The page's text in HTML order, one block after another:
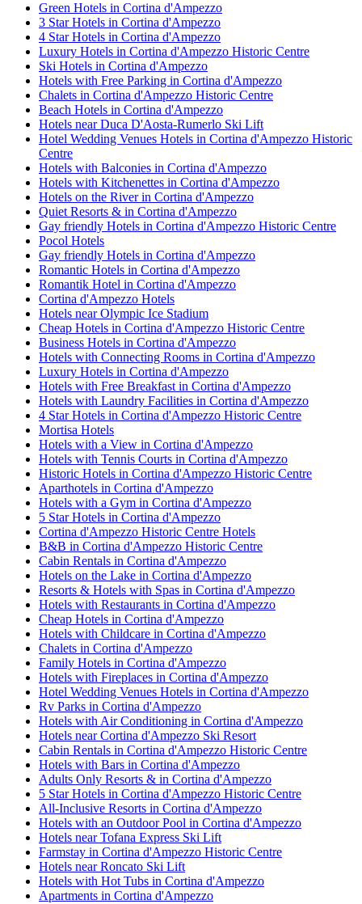
Green Hotels in Cortina d'Ampezzo
3 Star Hotels in Cortina d'Ampezzo
4 Star Hotels in Cortina d'Ampezzo
Luxury Hotels in Cortina d'Ampezzo Historic Centre
Ski Hotels in Cortina d'Ampezzo
Hotels with Free Parking in Cortina d'Ampezzo
Chalets in Cortina d'Ampezzo Historic Centre
Beach Hotels in Cortina d'Ampezzo
Hotels near Duca D'Aosta-Rumerlo Ski Lift
Hotel Wedding Venues Hotels in Cortina d'Ampezzo Historic
Centre
Hotels with Balconies in Cortina d'Ampezzo
Hotels with Kitchenettes in Cortina d'Ampezzo
Hotels on the River in Cortina d'Ampezzo
Quiet Resorts & in Cortina d'Ampezzo
Gay friendly Hotels in Cortina d'Ampezzo Historic Centre
Pocol Hotels
Gay friendly Hotels in Cortina d'Ampezzo
Romantic Hotels in Cortina d'Ampezzo
Romantik Hotel in Cortina d'Ampezzo
Cortina d'Ampezzo Hotels
Hotels near Olympic Ice Stadium
Cheap Hotels in Cortina d'Ampezzo Historic Centre
Business Hotels in Cortina d'Ampezzo
Hotels with Connecting Rooms in Cortina d'Ampezzo
Luxury Hotels in Cortina d'Ampezzo
Hotels with Free Breakfast in Cortina d'Ampezzo
Hotels with Laundry Facilities in Cortina d'Ampezzo
4 Star Hotels in Cortina d'Ampezzo Historic Centre
Mortisa Hotels
Hotels with a View in Cortina d'Ampezzo
Hotels with Tennis Courts in Cortina d'Ampezzo
Historic Hotels in Cortina d'Ampezzo Historic Centre
Aparthotels in Cortina d'Ampezzo
Hotels with a Gym in Cortina d'Ampezzo
5 Star Hotels in Cortina d'Ampezzo
Cortina d'Ampezzo Historic Centre Hotels
B&B in Cortina d'Ampezzo Historic Centre
Cabin Rentals in Cortina d'Ampezzo
Hotels on the Lake in Cortina d'Ampezzo
Resorts & Hotels with Spas in Cortina d'Ampezzo
Hotels with Restaurants in Cortina d'Ampezzo
Cheap Hotels in Cortina d'Ampezzo
Hotels with Childcare in Cortina d'Ampezzo
Chalets in Cortina d'Ampezzo
Family Hotels in Cortina d'Ampezzo
Hotels with Fireplaces in Cortina d'Ampezzo
Hotel Wedding Venues Hotels in Cortina d'Ampezzo
Rv Parks in Cortina d'Ampezzo
Hotels with Air Conditioning in Cortina d'Ampezzo
Hotels near Cortina d'Ampezzo Ski Resort
Cabin Rentals in Cortina d'Ampezzo Historic Centre
Hotels with Bars in Cortina d'Ampezzo
Adults Only Resorts & in Cortina d'Ampezzo
5 Star Hotels in Cortina d'Ampezzo Historic Centre
All-Inclusive Resorts in Cortina d'Ampezzo
Hotels with an Outdoor Pool in Cortina d'Ampezzo
Hotels near Tofana Express Ski Lift
Farmstay in Cortina d'Ampezzo Historic Centre
Hotels near Roncato Ski Lift
Hotels with Hot Tubs in Cortina d'Ampezzo
Apartments in Cortina d'Ampezzo